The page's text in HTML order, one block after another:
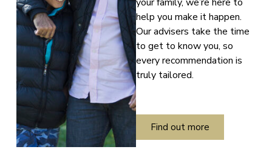
help you make it happen.
Our advisers take the time
to get to know you, so
every recommendation is
truly tailored.
Find out more